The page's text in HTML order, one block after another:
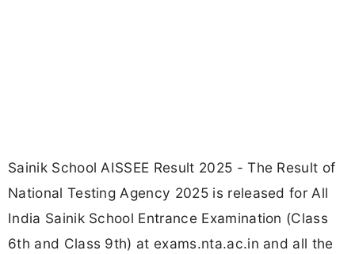
Sainik School AISSEE Result 2025 - The Result of
National Testing Agency 2025 is released for All
India Sainik School Entrance Examination (Class
6th and Class 9th) at exams.nta.ac.in and all the